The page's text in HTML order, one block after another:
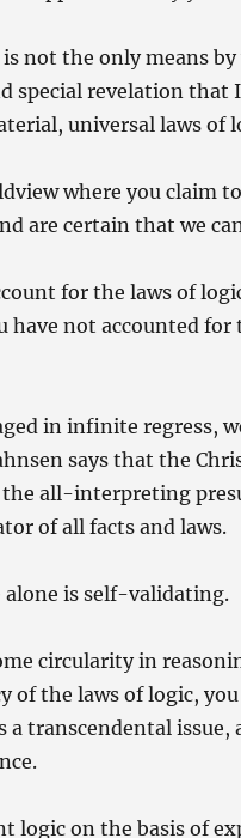
not the only means by
special revelation that
universal laws of
where you claim
are certain that we
for the laws of
have not accounted
in infinite regress,
says that the
all-interpreting
of all facts and laws.
alone is self-validating.
circularity in
of the laws of logic,
a transcendental
logic on the basis of